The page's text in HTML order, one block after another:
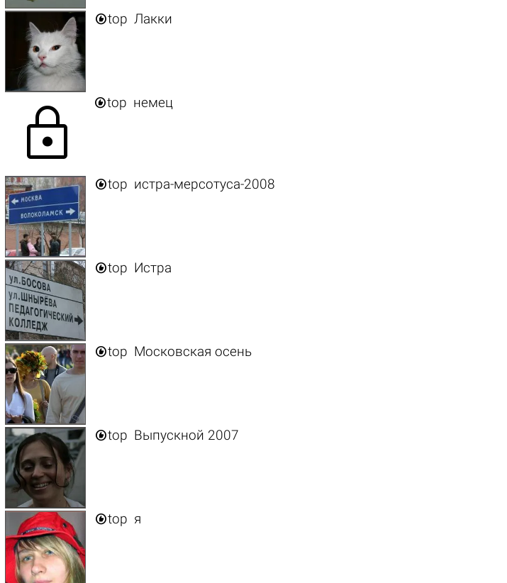
top Лакки
lock top немец
top истра-мерсотуса-2008
top Истра
top Московская осень
top Выпускной 2007
top я